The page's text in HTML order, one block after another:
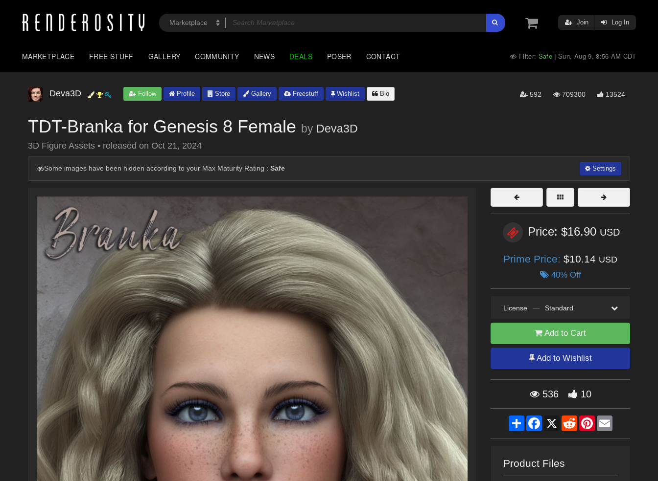
Join Log In
MARKETPLACE FREE STUFF GALLERY COMMUNITY NEWS DEALS POSER CONTACT Filter: Safe |Sun, Aug 9, 8:56 AM CDT
Deva3D Follow Profile Store Gallery Freestuff Wishlist Bio 592 709300 13524
TDT-Branka for Genesis 8 Female by Deva3D
3D Figure Assets • released on Oct 21, 2024
Some images have been hidden according to your Max Maturity Rating : Safe Settings
Price: $16.90 USD
Prime Price: $10.14 USD
40% Off
License — Standard
Add to Cart
Add to Wishlist
536 10
ShareFacebook
X RedditPinterestEmail
Product Files